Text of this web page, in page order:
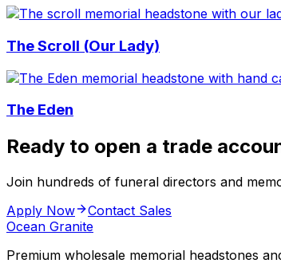
The Scroll (Our Lady)
The Eden
Ready to open a trade
Join hundreds of funeral directors and
Apply Now
Contact Sales
Ocean Granite
Premium wholesale memorial headstones